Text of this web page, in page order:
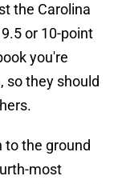
the Carolina
or 10-point
you're
so they should
to the ground
most